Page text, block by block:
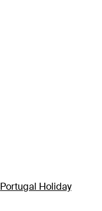
Portugal Holiday